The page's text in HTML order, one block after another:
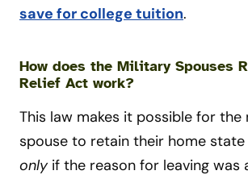
save for college tuition.
How does the Military Spouses
Relief Act work?
This law makes it possible for
spouse to retain their home
onlyif the reason for leaving was